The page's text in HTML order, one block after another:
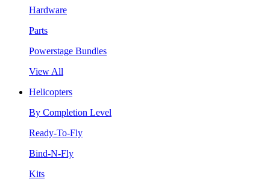
Hardware
Parts
Powerstage Bundles
View All
Helicopters
By Completion Level
Ready-To-Fly
Bind-N-Fly
Kits